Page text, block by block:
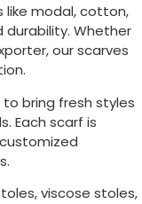
like modal, cotton,
durability. Whether
our scarves
bring fresh styles
Each scarf is
viscose stoles,